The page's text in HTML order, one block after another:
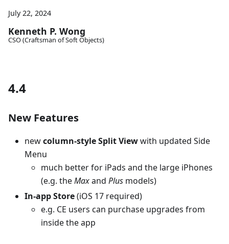
July 22, 2024
Kenneth P. Wong
CSO (Craftsman of Soft Objects)
4.4
New Features
newcolumn-style Split Viewwith updated Side
Menu
much better for iPads and the large iPhones
(e.g. theMaxand Plus models)
In-app Store(iOS 17 required)
e.g. CE users can purchase upgrades from
inside the app